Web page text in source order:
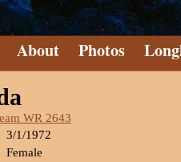
About Photos
WR 2643
3/1/1972
Female